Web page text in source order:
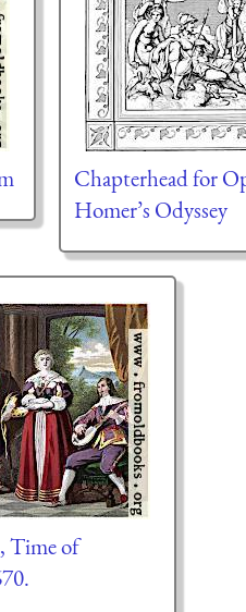
Chapterhead for
Homer’s Odyssey
Time of